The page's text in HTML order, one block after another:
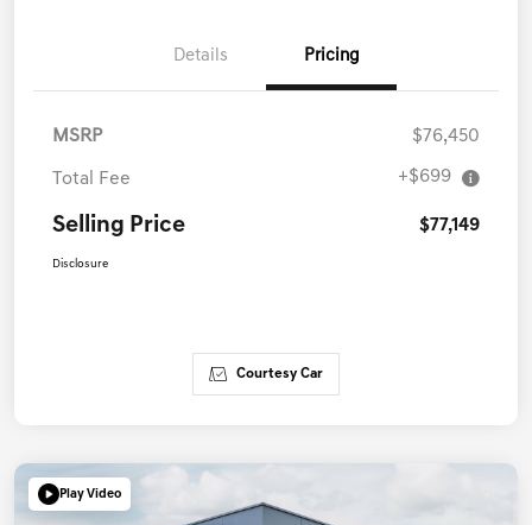
Details Pricing
MSRP $76,450
Total Fee +$699
Selling Price $77,149
Disclosure
Courtesy Car
Play Video